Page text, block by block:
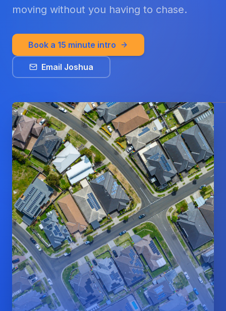
moving without you having to chase.
Book a 15 minute intro
Email Joshua